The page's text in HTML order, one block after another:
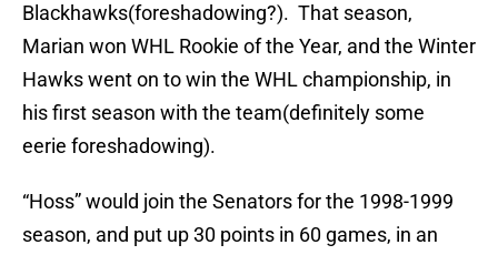
Blackhawks(foreshadowing?). That season,
Marian won WHL Rookie of the Year, and the Winter
Hawks went on to win the WHL championship, in
his first season with the team(definitely some
eerie foreshadowing).
“Hoss” would join the Senators for the 1998-1999
season, and put up 30 points in 60 games, in an